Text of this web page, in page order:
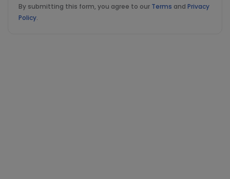
By submitting this form, you agree to our Terms and Privacy
Policy.